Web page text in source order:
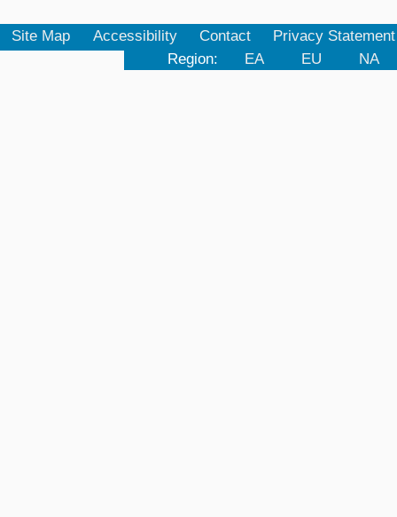
Site Map Accessibility Contact
Privacy Statement
Region:
EA EU NA